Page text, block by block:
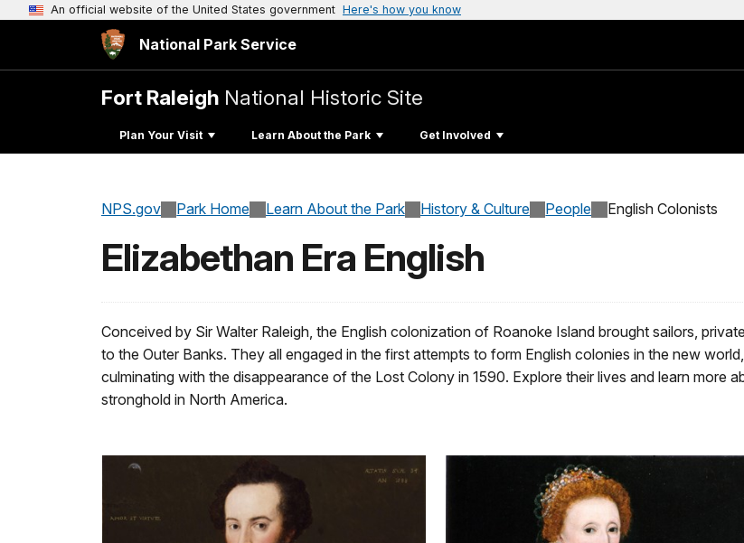
An official website of the United States government Here's how you know
National Park Service
Fort Raleigh National Historic Site
Plan Your Visit Learn About the Park Get Involved
NPS.gov Park Home Learn About the Park History & Culture People English Colonists
Elizabethan Era English
Conceived by Sir Walter Raleigh, the English colonization of Roanoke Island brought sailors,
to the Outer Banks. They all engaged in the first attempts to form English colonies in the new
culminating with the disappearance of the Lost Colony in 1590. Explore their lives and learn more
stronghold in North America.